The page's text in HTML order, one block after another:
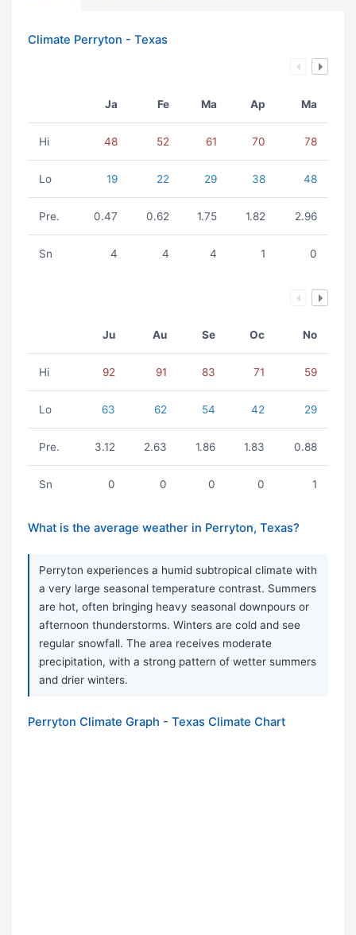
Climate Perryton - Texas
Ja Fe Ma Ap Ma
Hi 48 52 61 70 78
Lo 19 22 29 38 48
Pre. 0.47 0.62 1.75 1.82 2.96
Sn 4 4 4 1 0
Ju Au Se Oc No
Hi 92 91 83 71 59
Lo 63 62 54 42 29
Pre. 3.12 2.63 1.86 1.83 0.88
Sn 0 0 0 0 1
What is the average weather in Perryton, Texas?
Perryton experiences a humid subtropical climate with
a very large seasonal temperature contrast. Summers
are hot, often bringing heavy seasonal downpours or
afternoon thunderstorms. Winters are cold and see
regular snowfall. The area receives moderate
precipitation, with a strong pattern of wetter summers
and drier winters.
Perryton Climate Graph - Texas Climate Chart